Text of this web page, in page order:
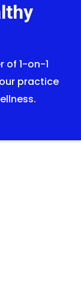
of 1-on-1
practice